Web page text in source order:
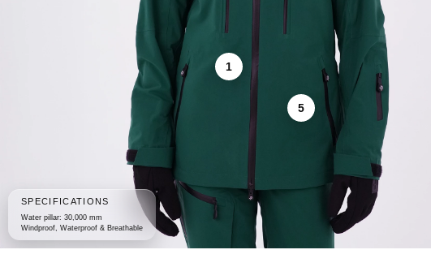
1
5
SPECIFICATIONS
Water pillar: 30,000 mm
Windproof, Waterproof & Breathable